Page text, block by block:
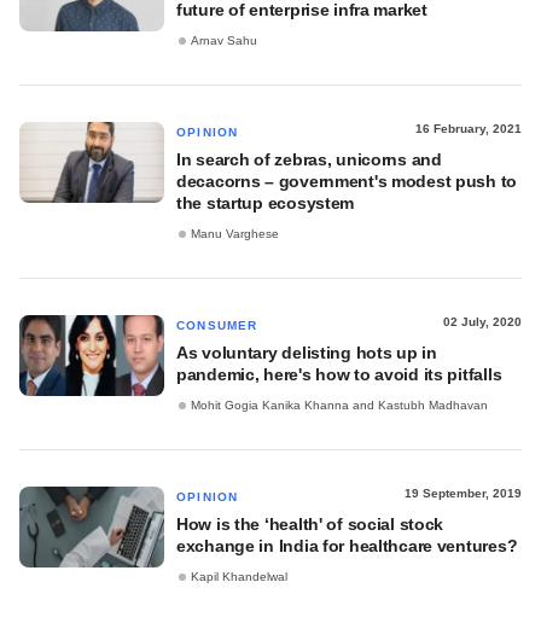
future of enterprise infra market
Arnav Sahu
OPINION 16 February, 2021
In search of zebras, unicorns and
decacorns – government's modest push to
the startup ecosystem
Manu Varghese
CONSUMER 02 July, 2020
As voluntary delisting hots up in
pandemic, here's how to avoid its pitfalls
Mohit Gogia Kanika Khanna and Kastubh Madhavan
OPINION 19 September, 2019
How is the ‘health' of social stock
exchange in India for healthcare ventures?
Kapil Khandelwal